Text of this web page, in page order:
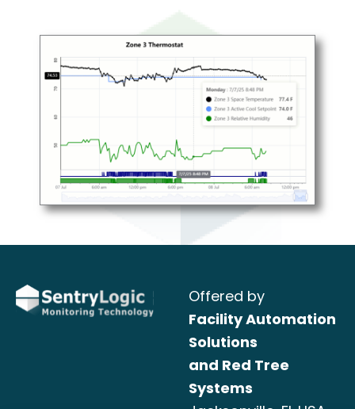
Offered by
Facility Automation
Solutions
and Red Tree
Systems